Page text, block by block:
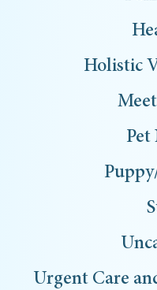
Holistic
Urgent Care